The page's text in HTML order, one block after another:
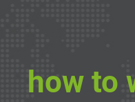
how to